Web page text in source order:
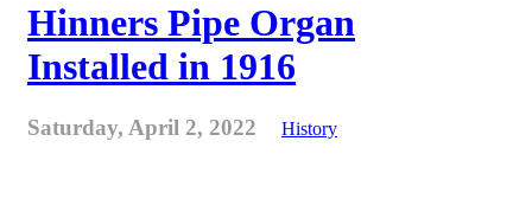
Hinners Pipe Organ
Installed in 1916
Saturday, April 2, 2022 History